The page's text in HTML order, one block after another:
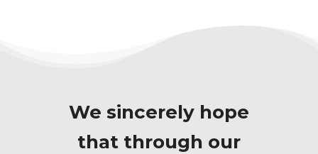
We sincerely hope
that through our